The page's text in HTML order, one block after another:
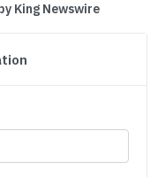
King Newswire